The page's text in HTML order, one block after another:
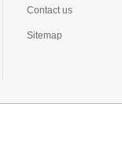
Contact us
Sitemap